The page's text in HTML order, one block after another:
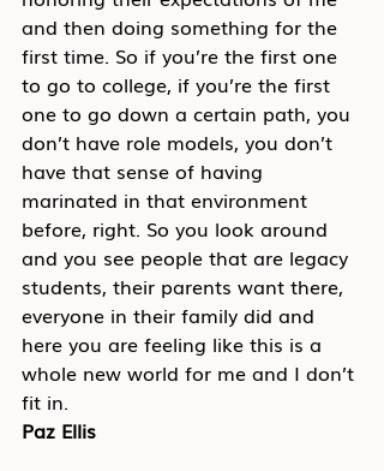
and then doing something for the
first time. So if you’re the first one
to go to college, if you’re the first
one to go down a certain path, you
don’t have role models, you don’t
have that sense of having
marinated in that environment
before, right. So you look around
and you see people that are legacy
students, their parents want there,
everyone in their family did and
here you are feeling like this is a
whole new world for me and I don’t
fit in.
Paz Ellis